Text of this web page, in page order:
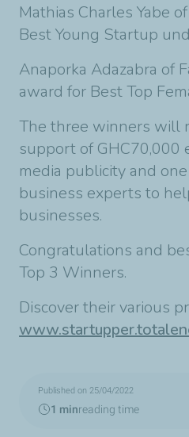
Mathias Charles Yabe
Best Young Startup
Anaporka Adazabra of
award for Best Top
The three winners will
support of GHC70,000
media publicity and
business experts to
businesses.
Congratulations and
Top 3 Winners.
Discover their various
Published on 25/04/2022
1 minreading time